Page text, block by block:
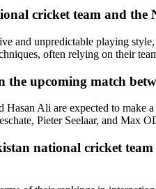
cricket team and
and unpredictable playing
often relying on their
upcoming match
Hasan Ali are expected to
Pieter Seelaar, and Max
national cricket